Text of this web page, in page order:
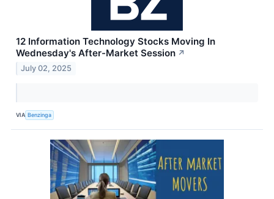
12 Information Technology Stocks Moving In
Wednesday's After-Market Session ↗
July 02, 2025
VIA Benzinga